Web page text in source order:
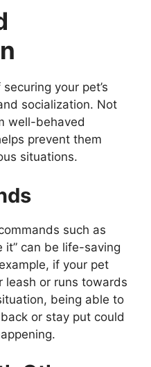
your pet’s
socialization. Not
well-behaved
prevent them
situations.
such as
it” can be life-saving
if your pet
leash or runs towards
being able to
or stay put could